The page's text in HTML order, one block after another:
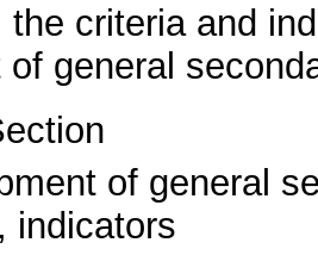
the criteria and
of general
of general
indicators